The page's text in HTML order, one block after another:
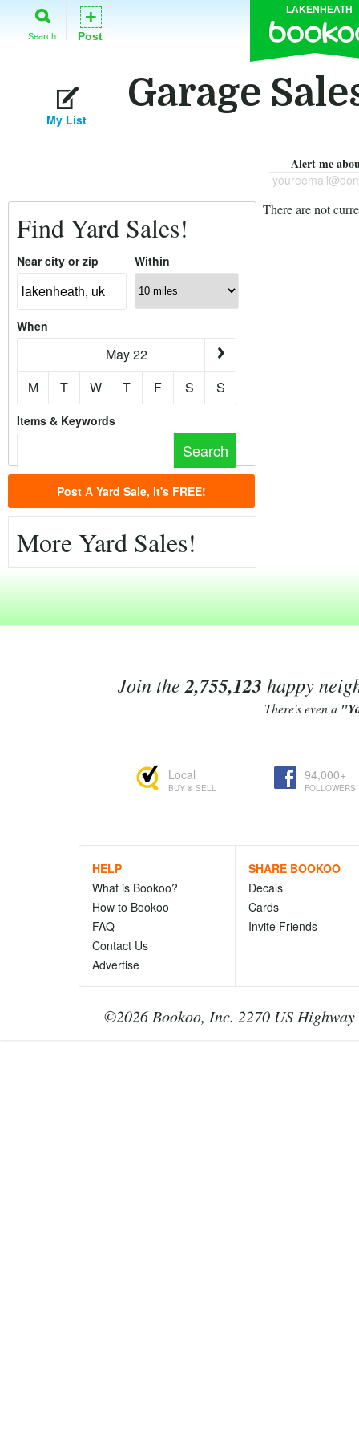
LAKENHEATH
Search
+
Post
Garage
My List
Alert me
Find Yard Sales!
Near city or zip Within
When
May 22
M
T W T F S S
Items & Keywords
Post A Yard Sale, it's FREE!
More Yard Sales!
There are not
Join the 2,755,123 happy
There's even a
Local
BUY & SELL
94,000+
FOLLOWERS
HELP
What is Bookoo?
How to Bookoo
FAQ
Contact Us
Advertise
SHARE BOOKOO
Decals
Cards
Invite Friends
©2026 Bookoo, Inc. 2270 US